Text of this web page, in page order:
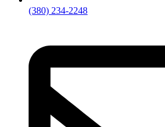
(380) 234-2248